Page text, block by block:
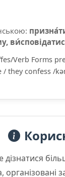
Verb Forms
they confess /
організовані